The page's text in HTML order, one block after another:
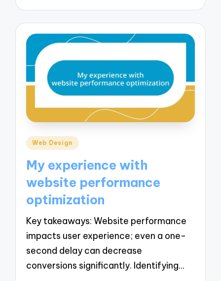
Posted
Web Design
My experience with
website performance
optimization
Key takeaways: Website performance
impacts user experience; even a one-
second delay can decrease
conversions significantly. Identifying…